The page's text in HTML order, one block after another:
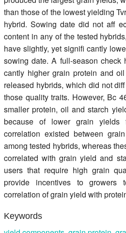
than those of the lowest yielding
hybrid. Sowing date did not aff
content in any of the tested
have slightly, yet signifi cantly
sowing date. A full-season
cantly higher grain protein and
released hybrids, which did not
those quality traits. However, Bc
smaller protein, oil and starch
because of lower grain yields
correlation existed between
among tested hybrids, whereas
correlated with grain yield and
users that require high grain
provide incentives to
correlation of grain yield with
Keywords